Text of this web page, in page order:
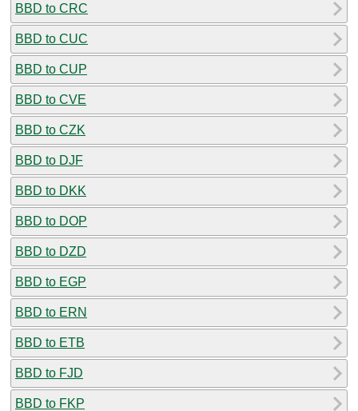
BBD to CRC
BBD to CUC
BBD to CUP
BBD to CVE
BBD to CZK
BBD to DJF
BBD to DKK
BBD to DOP
BBD to DZD
BBD to EGP
BBD to ERN
BBD to ETB
BBD to FJD
BBD to FKP